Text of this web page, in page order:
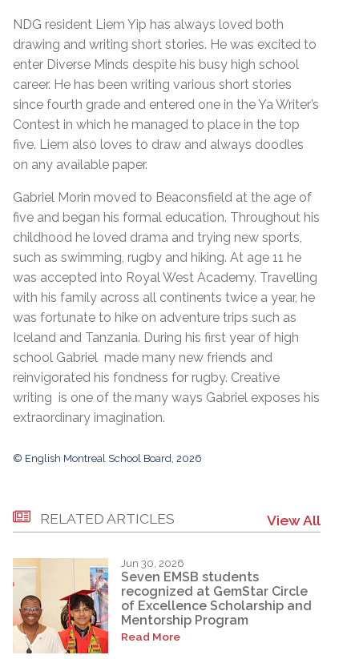
NDG resident Liem Yip has always loved both
drawing and writing short stories. He was excited to
enter Diverse Minds despite his busy high school
career. He has been writing various short stories
since fourth grade and entered one in the Ya Writer’s
Contest in which he managed to place in the top
five. Liem also loves to draw and always doodles
on any available paper.
Gabriel Morin moved to Beaconsfield at the age of
five and began his formal education. Throughout his
childhood he loved drama and trying new sports,
such as swimming, rugby and hiking. At age 11 he
was accepted into Royal West Academy. Travelling
with his family across all continents twice a year, he
was fortunate to hike on adventure trips such as
Iceland and Tanzania. During his first year of high
school Gabriel made many new friends and
reinvigorated his fondness for rugby. Creative
writing is one of the many ways Gabriel exposes his
extraordinary imagination.
© English Montreal School Board, 2026
RELATED ARTICLES View All
Jun 30, 2026
Seven EMSB students
recognized at GemStar Circle
of Excellence Scholarship and
Mentorship Program
Read More